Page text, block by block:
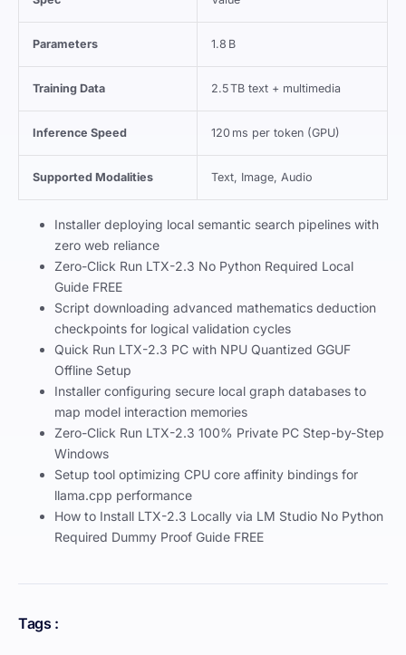
Parameters 1.8 B
Training Data 2.5 TB text + multimedia
Inference Speed 120 ms per token (GPU)
Supported Modalities Text, Image, Audio
Installer deploying local semantic search pipelines with
zero web reliance
Zero-Click Run LTX-2.3 No Python Required Local
Guide FREE
Script downloading advanced mathematics deduction
checkpoints for logical validation cycles
Quick Run LTX-2.3 PC with NPU Quantized GGUF
Offline Setup
Installer configuring secure local graph databases to
map model interaction memories
Zero-Click Run LTX-2.3 100% Private PC Step-by-Step
Windows
Setup tool optimizing CPU core affinity bindings for
llama.cpp performance
How to Install LTX-2.3 Locally via LM Studio No Python
Required Dummy Proof Guide FREE
Tags :